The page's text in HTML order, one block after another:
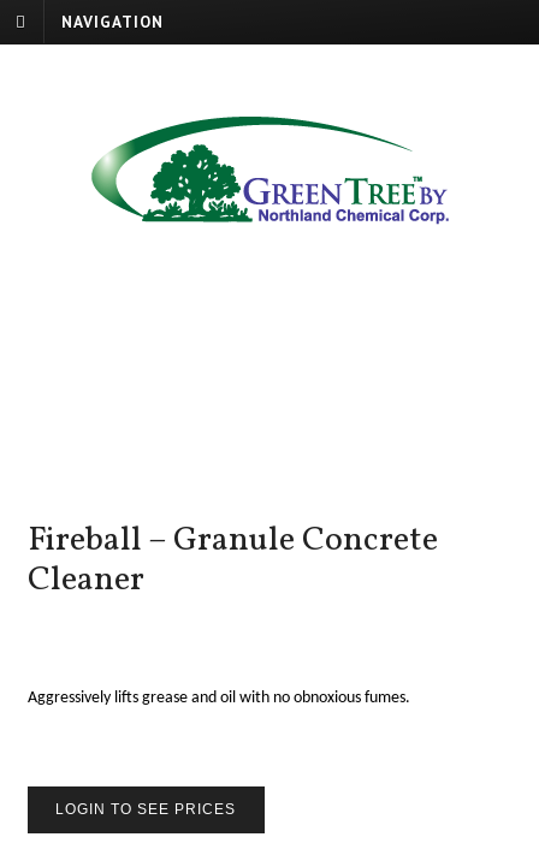
NAVIGATION
Fireball – Granule Concrete
Cleaner
Aggressively lifts grease and oil with no obnoxious fumes.
LOGIN TO SEE PRICES